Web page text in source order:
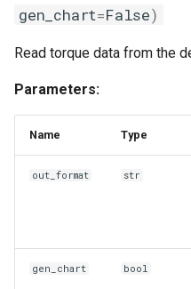
gen_chart=False)
Read torque data from the
Parameters:
Name Type
out_format str
gen_chart bool